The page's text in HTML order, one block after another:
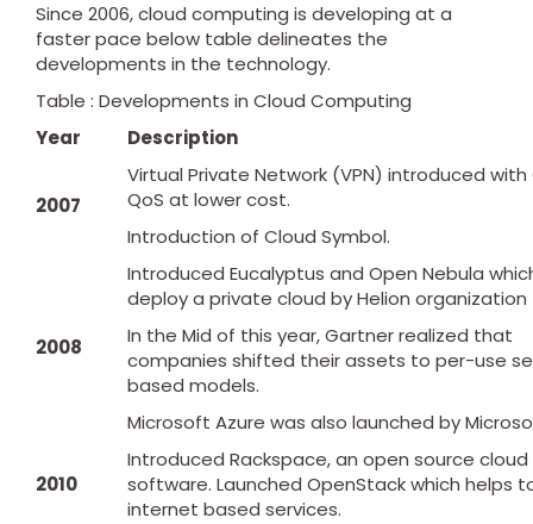
Since 2006, cloud computing is developing at a
faster pace below table delineates the
developments in the technology.
Table : Developments in Cloud Computing
Year
Description
2007
Virtual Private Network (VPN) introduced with
QoS at lower cost.
Introduction of Cloud Symbol.
2008
Introduced Eucalyptus and Open Nebula
deploy a private cloud by Helion organization
In the Mid of this year, Gartner realized that
companies shifted their assets to per-use
based models.
Microsoft Azure was also launched by
2010
Introduced Rackspace, an open source cloud
software. Launched OpenStack which helps
internet based services.